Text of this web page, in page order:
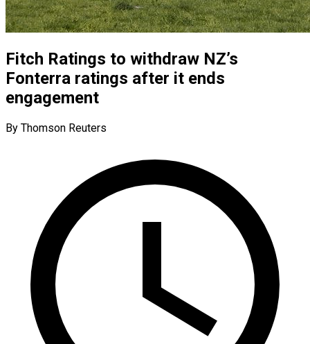
Fitch Ratings to withdraw NZ’s
Fonterra ratings after it ends
engagement
By Thomson Reuters